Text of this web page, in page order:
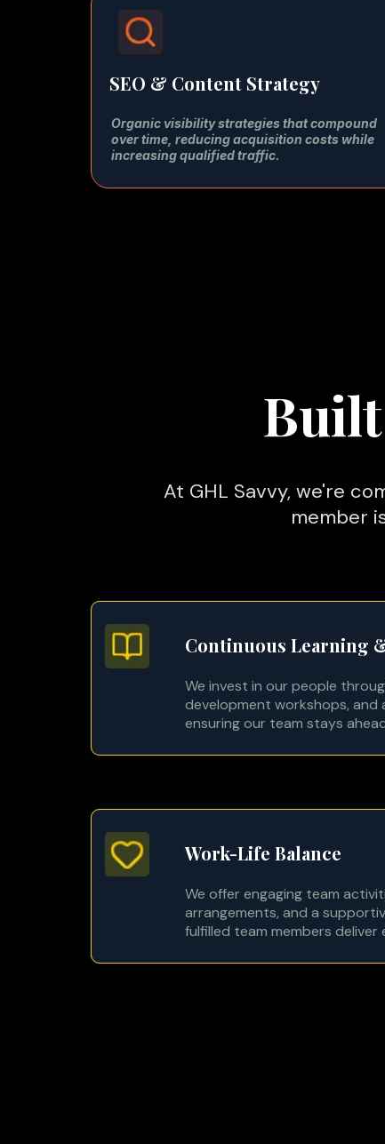
SEO & Content Strategy
Organic visibility strategies that compound
over time, reducing acquisition costs while
increasing qualified traffic.
At GHL Savvy, we're
member
Continuous Learning
We invest in our people
development workshops,
ensuring our team stays
Work-Life Balance
We offer engaging team
arrangements, and a
fulfilled team members deliver